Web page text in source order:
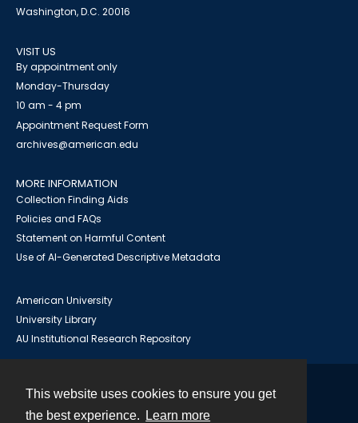
This website uses cookies to ensure you get
the best experience.
Learn more
Washington, D.C. 20016
VISIT US
By appointment only
Monday-Thursday
10 am - 4 pm
Appointment Request Form
archives@american.edu
MORE INFORMATION
Collection Finding Aids
Policies and FAQs
Statement on Harmful Content
Use of AI-Generated Descriptive Metadata
American University
University Library
AU Institutional Research Repository